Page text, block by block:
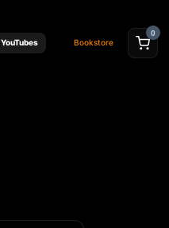
YouTubes Bookstore
0